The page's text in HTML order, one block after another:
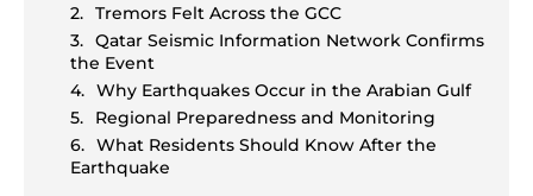
Tremors Felt Across the GCC
Qatar Seismic Information Network Confirms
the Event
Why Earthquakes Occur in the Arabian Gulf
Regional Preparedness and Monitoring
What Residents Should Know After the
Earthquake